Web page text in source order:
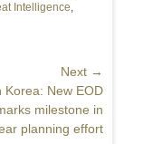
Intelligence,
Next →
Korea: New EOD
milestone in
planning effort